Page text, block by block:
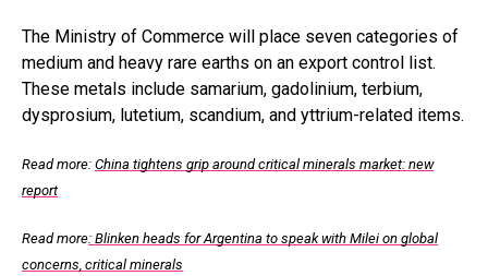
The Ministry of Commerce will place seven categories of
medium and heavy rare earths on an export control list.
These metals include samarium, gadolinium, terbium,
dysprosium, lutetium, scandium, and yttrium-related items.
Read more: China tightens grip around critical minerals market: new
report
Read more: Blinken heads for Argentina to speak with Milei on global
concerns, critical minerals